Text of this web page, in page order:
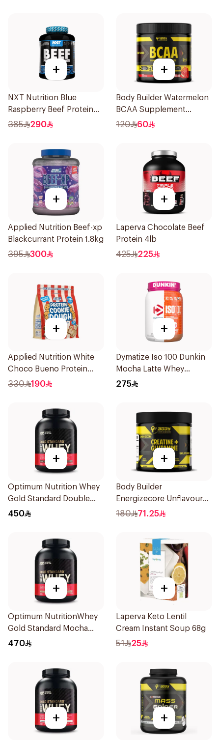
+
NXT Nutrition Blue
Raspberry Beef Protein
Isolate 1.8kg
385 290
+
Body Builder Watermelon
BCAA Supplement
30Units
120 60
+
Applied Nutrition Beef-xp
Blackcurrant Protein 1.8kg
395 300
+
Laperva Chocolate Beef
Protein 4lb
425 225
+
Applied Nutrition White
Choco Bueno Protein
Cookie Dough 1kg
330 190
+
Dymatize Iso 100 Dunkin
Mocha Latte Whey
Protein Isolate Powder
275
+
Optimum Nutrition Whey
Gold Standard Double
Rich Chocolate Premium
450
+
Body Builder
Energizecore Unflavoured
Creatine & Glutamine
180 71.25
+
Optimum NutritionWhey
Gold Standard Mocha
Cappuccino Premium
470
+
Laperva Keto Lentil
Cream Instant Soup 68g
51 25
+ +